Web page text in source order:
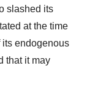
slashed its
at the time
its endogenous
that it may